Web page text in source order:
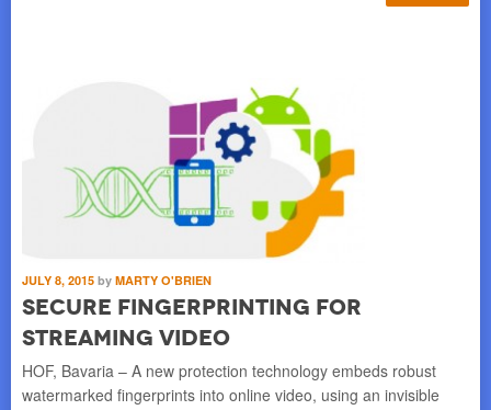
JULY 8, 2015 by MARTY O'BRIEN
Secure Fingerprinting for
Streaming Video
HOF, Bavaria – A new protection technology embeds robust
watermarked fingerprints into online video, using an invisible